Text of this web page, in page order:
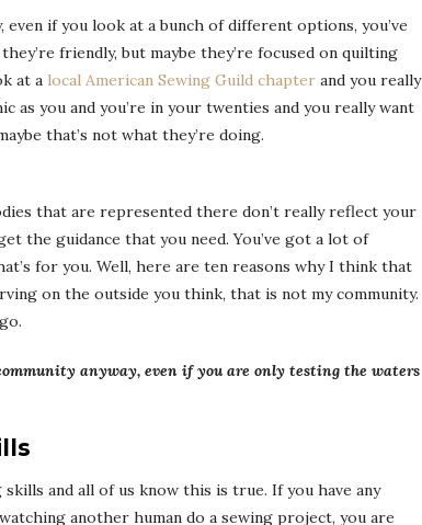
if you look at a bunch of different options, you’ve
friendly, but maybe they’re focused on quilting
at a local American Sewing Guild chapter and you really
as you and you’re in your twenties and you really want
that’s not what they’re doing.
that are represented there don’t really reflect your
the guidance that you need. You’ve got a lot of
for you. Well, here are ten reasons why I think that
on the outside you think, that is not my community.
anyway, even if you are only testing the waters
and all of us know this is true. If you have any
another human do a sewing project, you are